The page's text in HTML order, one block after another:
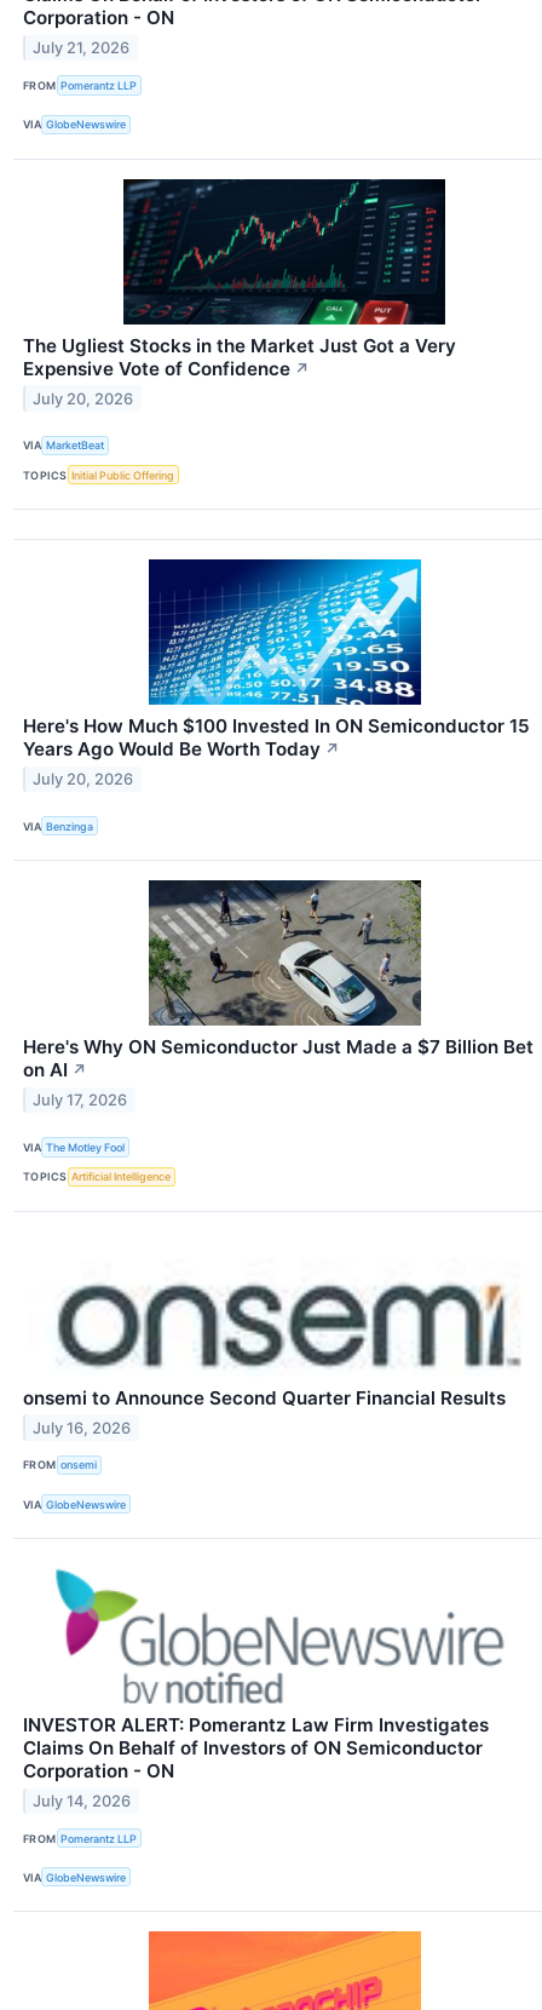
Corporation - ON
July 21, 2026
FROM Pomerantz LLP
VIA GlobeNewswire
The Ugliest Stocks in the Market Just Got a Very
Expensive Vote of Confidence ↗
July 20, 2026
VIA MarketBeat
TOPICS Initial Public Offering
Here's How Much $100 Invested In ON Semiconductor 15
Years Ago Would Be Worth Today ↗
July 20, 2026
VIA Benzinga
Here's Why ON Semiconductor Just Made a $7 Billion Bet
on AI ↗
July 17, 2026
VIA The Motley Fool
TOPICS Artificial Intelligence
onsemi to Announce Second Quarter Financial Results
July 16, 2026
FROM onsemi
VIA GlobeNewswire
INVESTOR ALERT: Pomerantz Law Firm Investigates
Claims On Behalf of Investors of ON Semiconductor
Corporation - ON
July 14, 2026
FROM Pomerantz LLP
VIA GlobeNewswire